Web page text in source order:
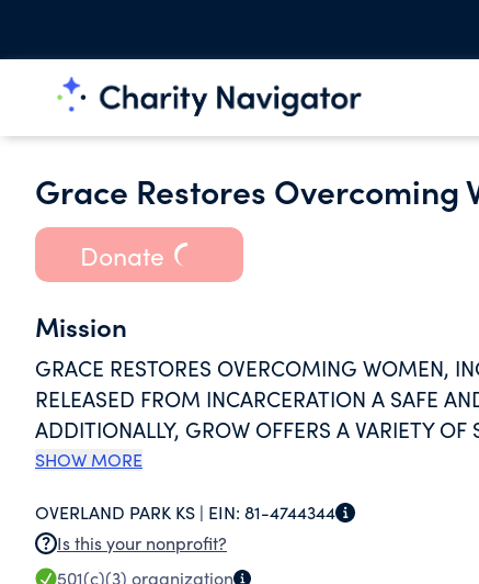
Grace Restores Overcoming
Donate
Mission
GRACE RESTORES OVERCOMING WOMEN,
RELEASED FROM INCARCERATION A SAFE
ADDITIONALLY, GROW OFFERS A VARIETY
CONFIDENCE AND LIFE SKILLS.
SHOW MORE
OVERLAND PARK KS | EIN: 81-4744344
Is this your nonprofit?
501(c)(3) organization